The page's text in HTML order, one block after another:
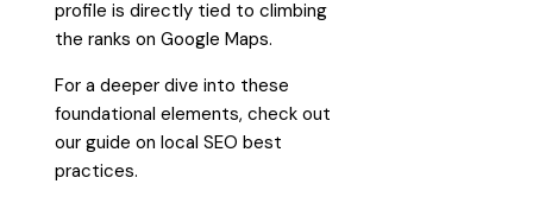
profile is directly tied to climbing
the ranks on Google Maps.
For a deeper dive into these
foundational elements, check out
our guide onlocal SEO best
practices.